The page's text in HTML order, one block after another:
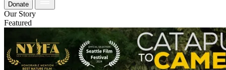
Donate
Our Story
Featured